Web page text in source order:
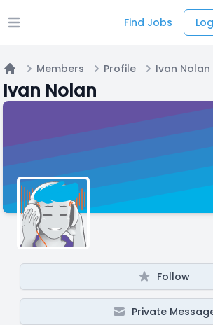
Open main menu Find Jobs
Home
Members Profile Ivan Nolan
Ivan Nolan
Follow
Private